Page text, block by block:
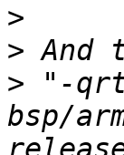
>
>
> "-
bsp/